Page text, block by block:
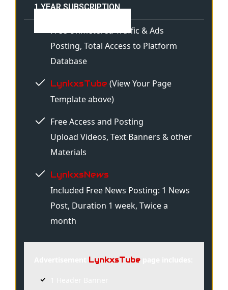
1 YEAR SUBSCRIPTION
Free Unmetered Traffic & Ads
Posting, Total Access to Platform
Database
LynkxsTube (View Your Page
Template above)
Free Access and Posting
Upload Videos, Text Banners & other
Materials
LynkxsNews
Included Free News Posting: 1 News
Post, Duration 1 week, Twice a
month
LynkxsTube